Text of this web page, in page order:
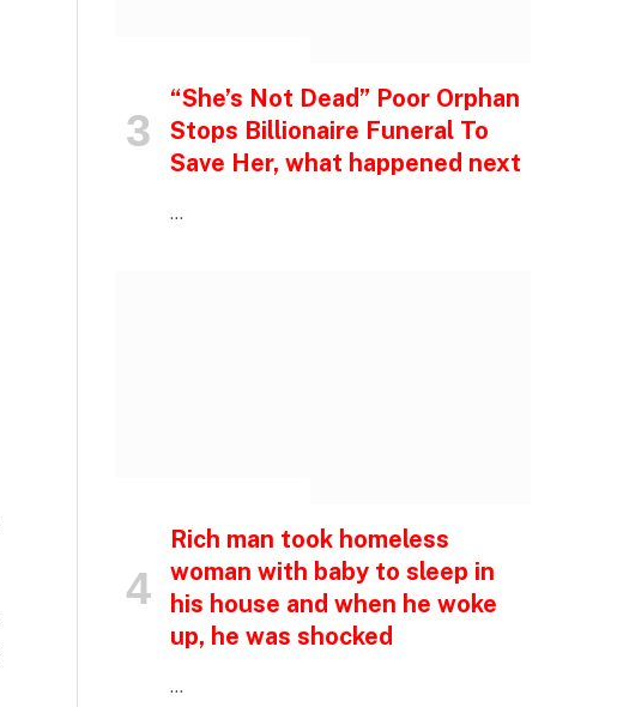
“She’s Not Dead” Poor Orphan
Stops Billionaire Funeral To
Save Her, what happened next
…
Rich man took homeless
woman with baby to sleep in
his house and when he woke
up, he was shocked
…